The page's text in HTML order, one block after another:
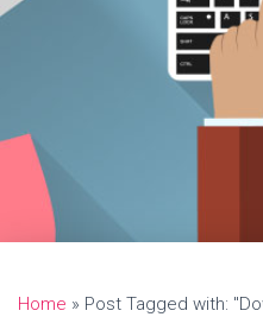
Home » Post Tagged with: